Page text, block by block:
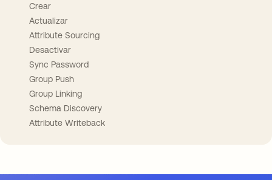
Crear
Actualizar
Attribute Sourcing
Desactivar
Sync Password
Group Push
Group Linking
Schema Discovery
Attribute Writeback